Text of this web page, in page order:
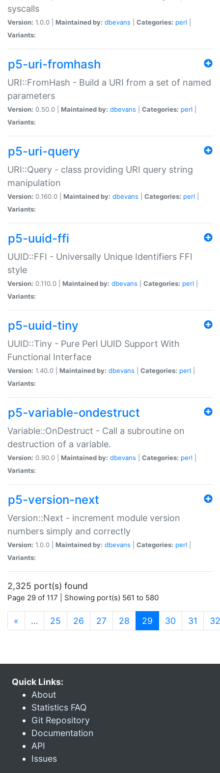
syscalls
Version: 1.0.0 | Maintained by: dbevans Categories: perl
Variants:
p5-uri-fromhash
URI::FromHash - Build a URI from a set of named
parameters
Version: 0.50.0 | Maintained by: dbevans Categories: perl
Variants:
p5-uri-query
URI::Query - class providing URI query string
manipulation
Version: 0.160.0 | Maintained by: dbevans Categories: perl
Variants:
p5-uuid-ffi
UUID::FFI - Universally Unique Identifiers FFI
style
Version: 0.110.0 | Maintained by: dbevans Categories: perl
Variants:
p5-uuid-tiny
UUID::Tiny - Pure Perl UUID Support With
Functional Interface
Version: 1.40.0 | Maintained by: dbevans Categories: perl
Variants:
p5-variable-ondestruct
Variable::OnDestruct - Call a subroutine on
destruction of a variable.
Version: 0.90.0 | Maintained by: dbevans Categories: perl
Variants:
p5-version-next
Version::Next - increment module version
numbers simply and correctly
Version: 1.0.0 | Maintained by: dbevans Categories: perl
Variants:
2,325 port(s) found
Page 29 of 117 | Showing port(s) 561 to 580
« … 25 26 27 28 29 (current)
30 31 32
Quick Links:
About
Statistics FAQ
Git Repository
Documentation
API
Issues